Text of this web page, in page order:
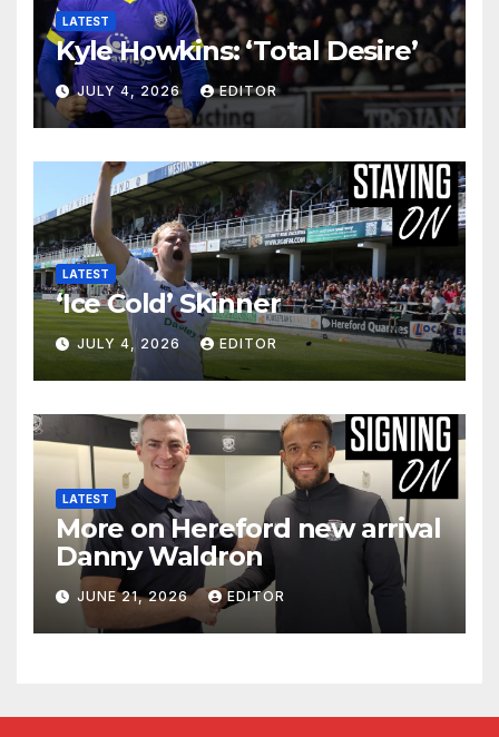
LATEST
Kyle Howkins: ‘Total Desire’
JULY 4, 2026 EDITOR
LATEST
‘Ice Cold’ Skinner
JULY 4, 2026 EDITOR
LATEST
More on Hereford new arrival
Danny Waldron
JUNE 21, 2026 EDITOR